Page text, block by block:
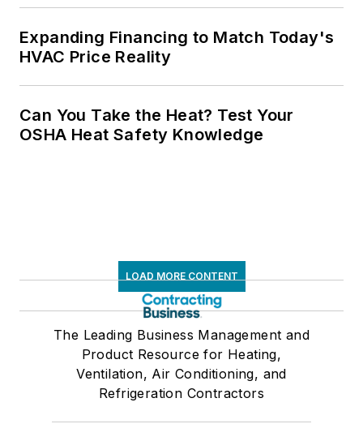
Expanding Financing to Match Today's
HVAC Price Reality
Can You Take the Heat? Test Your
OSHA Heat Safety Knowledge
LOAD MORE CONTENT
The Leading Business Management and
Product Resource for Heating,
Ventilation, Air Conditioning, and
Refrigeration Contractors